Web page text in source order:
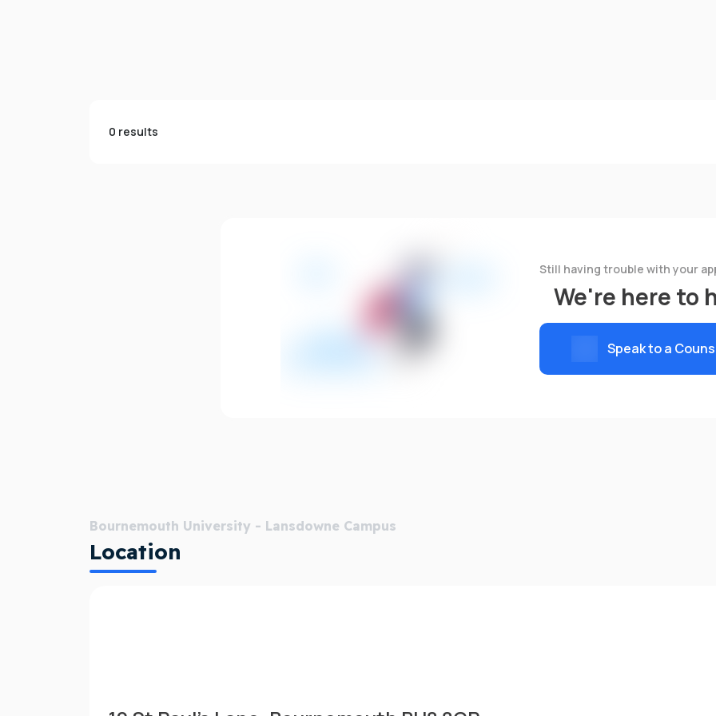
0 results
Still having trouble with your
We're here to
Speak to a
Bournemouth University - Lansdowne Campus
Location